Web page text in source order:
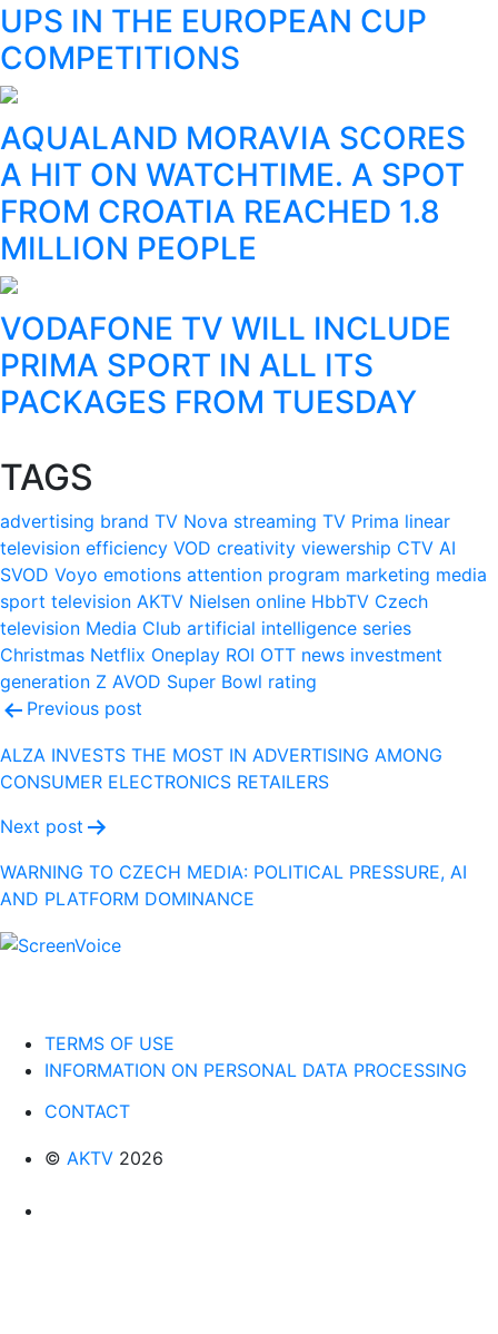
UPS IN THE EUROPEAN CUP
COMPETITIONS
AQUALAND MORAVIA SCORES
A HIT ON WATCHTIME. A SPOT
FROM CROATIA REACHED 1.8
MILLION PEOPLE
VODAFONE TV WILL INCLUDE
PRIMA SPORT IN ALL ITS
PACKAGES FROM TUESDAY
TAGS
advertising brand TV Nova streaming TV Prima linear
television efficiency VOD creativity viewership CTV AI
SVOD Voyo emotions attention program marketing media
sport television AKTV Nielsen online HbbTV Czech
television Media Club artificial intelligence series
Christmas Netflix Oneplay ROI OTT news investment
generation Z AVOD Super Bowl rating
Post
navigation
Previous post
ALZA INVESTS THE MOST IN ADVERTISING AMONG
CONSUMER ELECTRONICS RETAILERS
Next post
WARNING TO CZECH MEDIA: POLITICAL PRESSURE, AI
AND PLATFORM DOMINANCE
TERMS OF USE
INFORMATION ON PERSONAL DATA PROCESSING
CONTACT
© AKTV 2026